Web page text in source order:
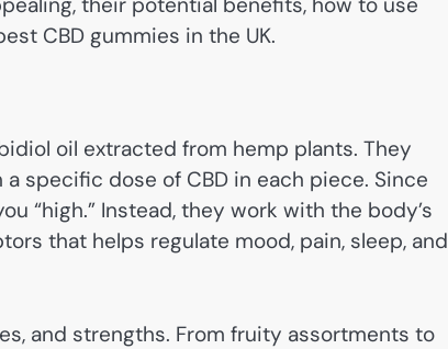
CBD gummies in the UK.
oil extracted from hemp plants. They
specific dose of CBD in each piece. Since
“high.” Instead, they work with the body’s
that helps regulate mood, pain, sleep, and
and strengths. From fruity assortments to